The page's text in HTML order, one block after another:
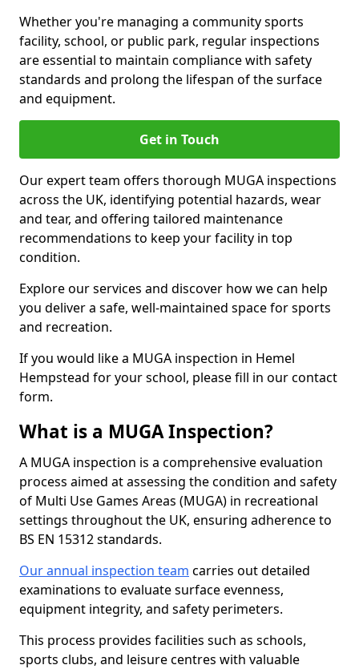
Whether you're managing a community sports
facility, school, or public park, regular inspections
are essential to maintain compliance with safety
standards and prolong the lifespan of the surface
and equipment.
Get in Touch
Our expert team offers thorough MUGA inspections
across the UK, identifying potential hazards, wear
and tear, and offering tailored maintenance
recommendations to keep your facility in top
condition.
Explore our services and discover how we can help
you deliver a safe, well-maintained space for sports
and recreation.
If you would like a MUGA inspection in Hemel
Hempstead for your school, please fill in our contact
form.
What is a MUGA Inspection?
A MUGA inspection is a comprehensive evaluation
process aimed at assessing the condition and safety
of Multi Use Games Areas (MUGA) in recreational
settings throughout the UK, ensuring adherence to
BS EN 15312 standards.
Our annual inspection team carries out detailed
examinations to evaluate surface evenness,
equipment integrity, and safety perimeters.
This process provides facilities such as schools,
sports clubs, and leisure centres with valuable